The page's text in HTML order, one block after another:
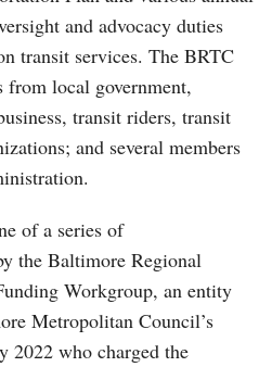
and advocacy duties
transit services. The BRTC
from local government,
transit riders, transit
and several members
of a series of
the Baltimore Regional
Workgroup, an entity
Metropolitan Council’s
2022 who charged the